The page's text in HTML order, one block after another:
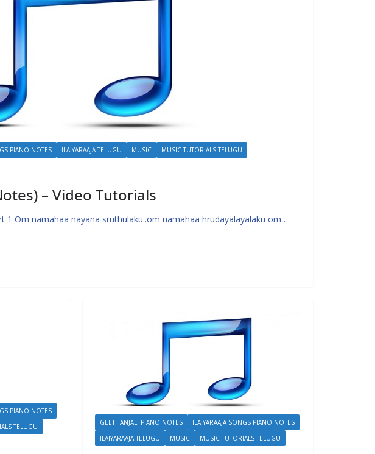
PIANO NOTES ILAIYARAAJA TELUGU MUSIC MUSIC TUTORIALS TELUGU
– Video Tutorials
1 Om namahaa nayana sruthulaku..om namahaa hrudayalayalaku om…
PIANO NOTES
TELUGU GEETHANJALI PIANO NOTES
ILAIYARAAJA SONGS PIANO NOTES
ILAIYARAAJA TELUGU
MUSIC MUSIC TUTORIALS TELUGU